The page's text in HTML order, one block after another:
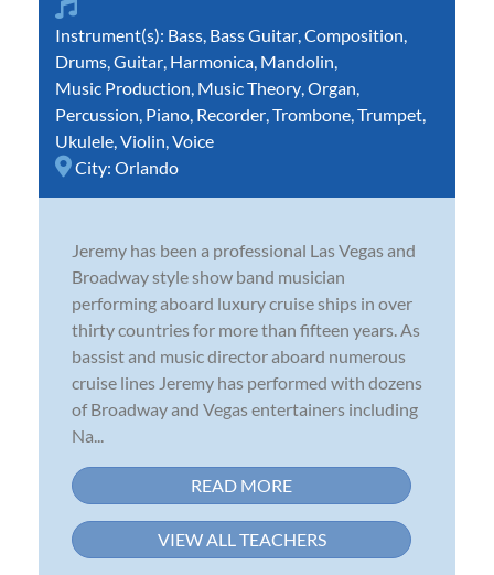
Instrument(s): Bass Bass Guitar Composition
Drums Guitar Harmonica Mandolin
Music Production Music Theory Organ
Percussion Piano Recorder Trombone Trumpet
Ukulele Violin Voice
City: Orlando
Jeremy has been a professional Las Vegas and
Broadway style show band musician
performing aboard luxury cruise ships in over
thirty countries for more than fifteen years. As
bassist and music director aboard numerous
cruise lines Jeremy has performed with dozens
of Broadway and Vegas entertainers including
Na...
READ MORE
VIEW ALL TEACHERS